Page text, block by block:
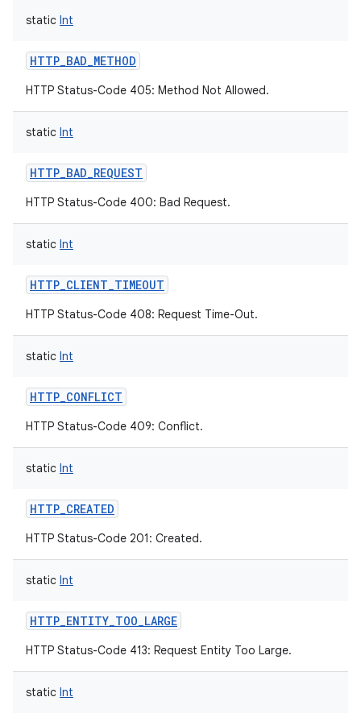
static Int
HTTP_BAD_METHOD
HTTP Status-Code 405: Method Not Allowed.
static Int
HTTP_BAD_REQUEST
HTTP Status-Code 400: Bad Request.
static Int
HTTP_CLIENT_TIMEOUT
HTTP Status-Code 408: Request Time-Out.
static Int
HTTP_CONFLICT
HTTP Status-Code 409: Conflict.
static Int
HTTP_CREATED
HTTP Status-Code 201: Created.
static Int
HTTP_ENTITY_TOO_LARGE
HTTP Status-Code 413: Request Entity Too Large.
static Int